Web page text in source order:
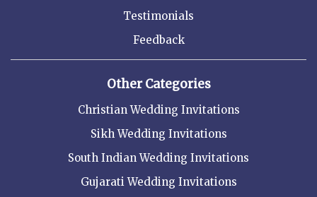
Testimonials
Feedback
Other Categories
Christian Wedding Invitations
Sikh Wedding Invitations
South Indian Wedding Invitations
Gujarati Wedding Invitations